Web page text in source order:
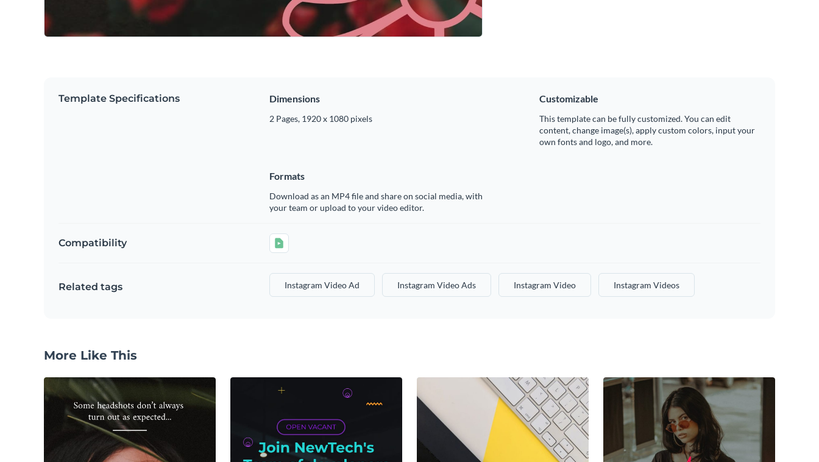
Template Specifications Dimensions
2 Pages, 1920 x 1080 pixels
Customizable
This template can be fully customized. You can edit
content, change image(s), apply custom colors, input your
own fonts and logo, and more.
Formats
Download as an MP4 file and share on social media, with
your team or upload to your video editor.
Compatibility
Related tags Instagram Video Ad Instagram Video Ads Instagram Video Instagram Videos
More Like This